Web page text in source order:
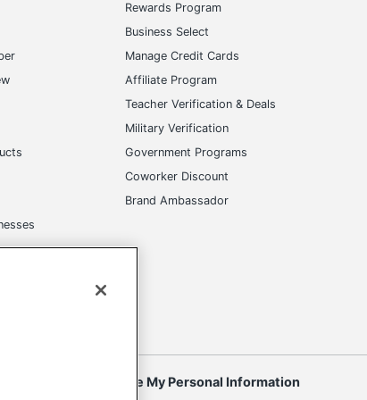
Rewards Program
Business Select
Manage Credit Cards
Affiliate Program
Teacher Verification & Deals
Military Verification
Government Programs
Coworker Discount
Brand Ambassador
Do Not Sell or Share My Personal Information